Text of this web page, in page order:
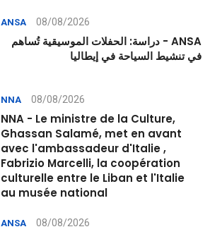
ANSA 08/08/2026
ANSA - دراسة: الحفلات الموسيقية تُساهم
في تنشيط السياحة في إيطاليا
NNA 08/08/2026
NNA - Le ministre de la Culture,
Ghassan Salamé, met en avant
avec l'ambassadeur d'Italie ,
Fabrizio Marcelli, la coopération
culturelle entre le Liban et l'Italie
au musée national
ANSA 08/08/2026